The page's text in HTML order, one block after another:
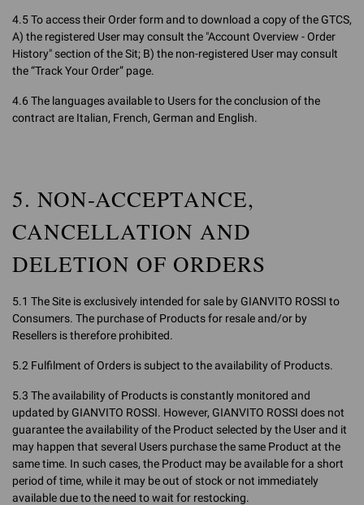
4.5 To access their Order form and to download a copy of the GTCS,
A) the registered User may consult the "Account Overview - Order
History" section of the Sit; B) the non-registered User may consult
the “Track Your Order” page.
4.6 The languages available to Users for the conclusion of the
contract are Italian, French, German and English.
5. NON-ACCEPTANCE,
CANCELLATION AND
DELETION OF ORDERS
5.1 The Site is exclusively intended for sale by GIANVITO ROSSI to
Consumers. The purchase of Products for resale and/or by
Resellers is therefore prohibited.
5.2 Fulfilment of Orders is subject to the availability of Products.
5.3 The availability of Products is constantly monitored and
updated by GIANVITO ROSSI. However, GIANVITO ROSSI does not
guarantee the availability of the Product selected by the User and it
may happen that several Users purchase the same Product at the
same time. In such cases, the Product may be available for a short
period of time, while it may be out of stock or not immediately
available due to the need to wait for restocking.